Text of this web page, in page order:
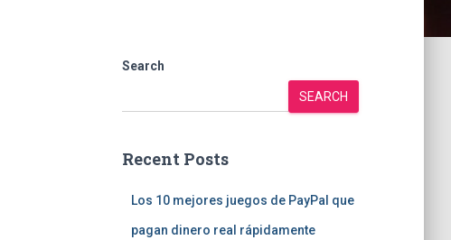
Search
SEARCH
Recent Posts
Los 10 mejores juegos de PayPal que
pagan dinero real rápidamente